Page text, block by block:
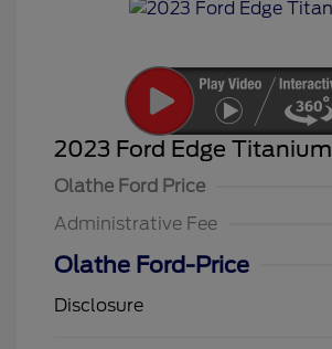
2023 Ford Edge Titanium
Olathe Ford Price
Administrative Fee
Olathe Ford-Price
Disclosure